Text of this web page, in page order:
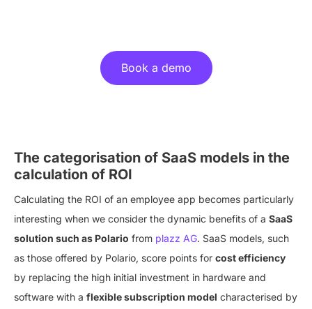
Book a demo
The categorisation of SaaS models in the
calculation of ROI
Calculating the ROI of an employee app becomes particularly
interesting when we consider the dynamic benefits of a SaaS
solution such as Polario from plazz AG. SaaS models, such
as those offered by Polario, score points for cost efficiency
by replacing the high initial investment in hardware and
software with a flexible subscription model characterised by